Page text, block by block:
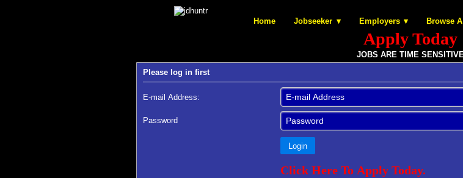
Home Jobseeker Employers Browse
Apply Today
JOBS ARE TIME
Please log in first
E-mail Address:
Password
Login
Click Here To Apply Today.